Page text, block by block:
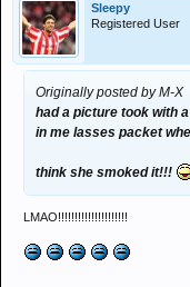
Sleepy
Registered User
Originally posted by M-X
had a picture took with
in me lasses packet
think she smoked it!!!
LMAO!!!!!!!!!!!!!!!!!!!!!